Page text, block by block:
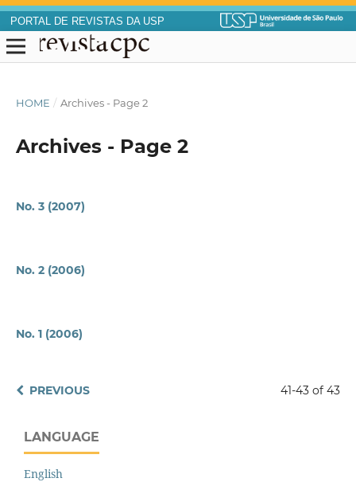
PORTAL DE REVISTAS DA USP
HOME / Archives - Page 2
Archives - Page 2
No. 3 (2007)
No. 2 (2006)
No. 1 (2006)
PREVIOUS 41-43 of 43
LANGUAGE
English